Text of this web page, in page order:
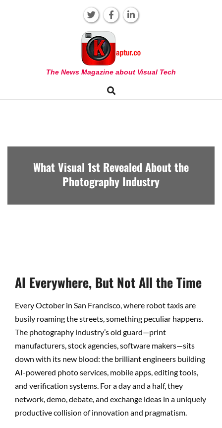
KAPTUR
The News Magazine about Visual Tech
Navigation
Search
What Visual 1st Revealed About the
Photography Industry
AI Everywhere, But Not All the Time
Every October in San Francisco, where robot taxis are
busily roaming the streets, something peculiar happens.
The photography industry’s old guard—print
manufacturers, stock agencies, software makers—sits
down with its new blood: the brilliant engineers building
AI-powered photo services, mobile apps, editing tools,
and verification systems. For a day and a half, they
network, demo, debate, and exchange ideas in a uniquely
productive collision of innovation and pragmatism.